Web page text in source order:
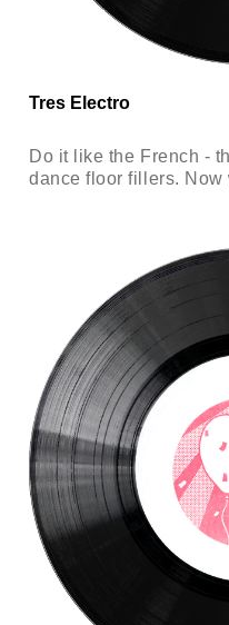
Tres Electro
Do it like the French -
dance floor fillers. Now